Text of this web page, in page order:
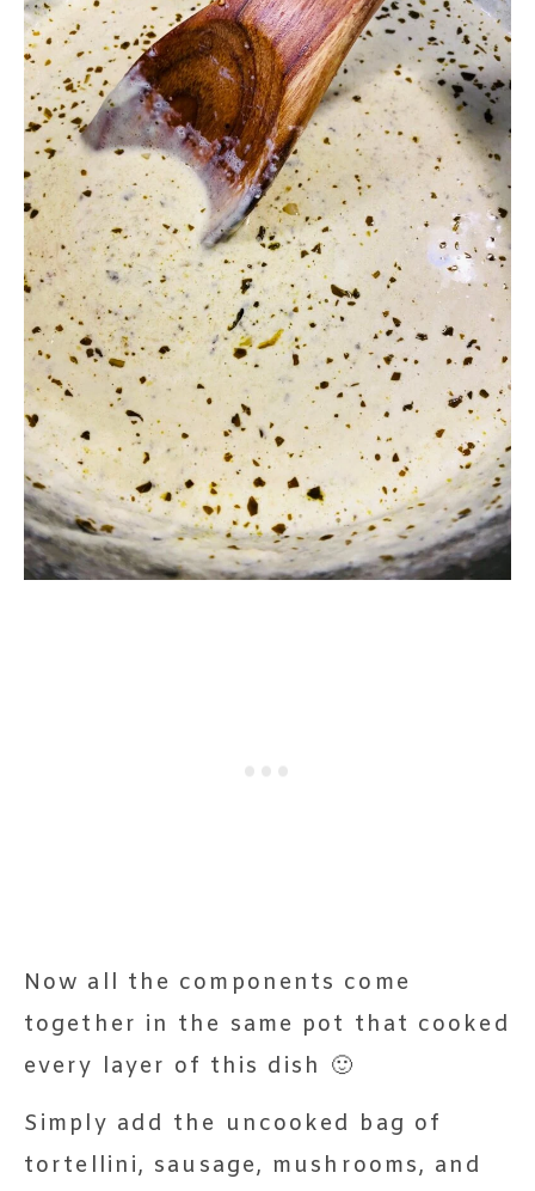
Now all the components come
together in the same pot that cooked
every layer of this dish 🙂
Simply add the uncooked bag of
tortellini, sausage, mushrooms, and